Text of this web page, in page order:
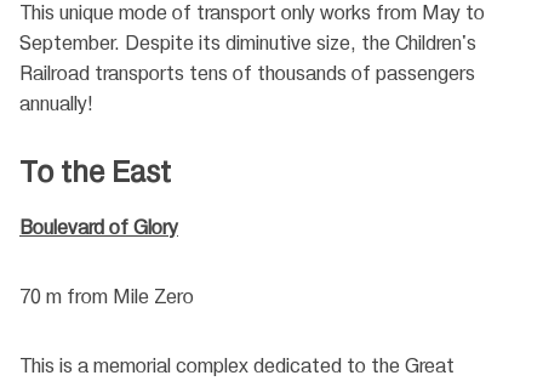
This unique mode of transport only works from May to
September. Despite its diminutive size, the Children's
Railroad transports tens of thousands of passengers
annually!
To the East
Boulevard of Glory
70 m from Mile Zero
This is a memorial complex dedicated to the Great